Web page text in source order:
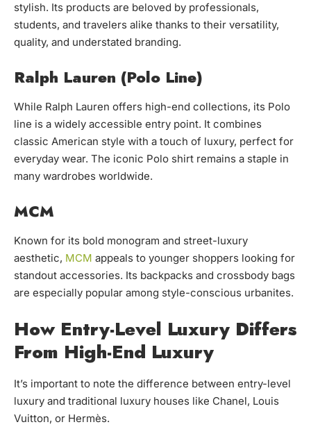
stylish. Its products are beloved by professionals,
students, and travelers alike thanks to their versatility,
quality, and understated branding.
Ralph Lauren (Polo Line)
While Ralph Lauren offers high-end collections, its Polo
line is a widely accessible entry point. It combines
classic American style with a touch of luxury, perfect for
everyday wear. The iconic Polo shirt remains a staple in
many wardrobes worldwide.
MCM
Known for its bold monogram and street-luxury
aesthetic, MCM appeals to younger shoppers looking for
standout accessories. Its backpacks and crossbody bags
are especially popular among style-conscious urbanites.
How Entry-Level Luxury Differs
From High-End Luxury
It’s important to note the difference between entry-level
luxury and traditional luxury houses like Chanel, Louis
Vuitton, or Hermès.